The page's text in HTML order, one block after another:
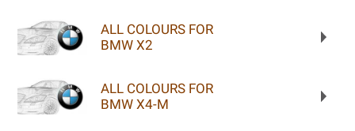
ALL COLOURS FOR
BMW X2
ALL COLOURS FOR
BMW X4-M